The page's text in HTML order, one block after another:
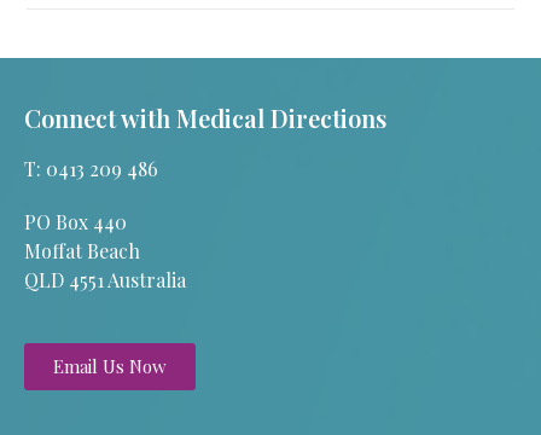
Connect with Medical Directions
T: 0413 209 486
PO Box 440
Moffat Beach
QLD 4551 Australia
Email Us Now